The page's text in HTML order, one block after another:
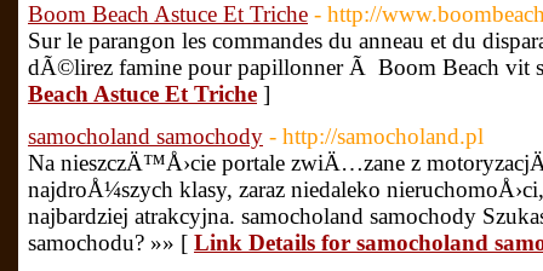
Boom Beach Astuce Et Triche - http://
Sur le parangon les commandes du anneau et du
dÃ©lirez famine pour papillonner Ã Boom Beach vit
Beach Astuce Et Triche ]
samocholand samochody - http://samocholand.pl
Na nieszczÄ™Å›cie portale zwiÄ…zane z
najdroÅ¼szych klasy, zaraz niedaleko
najbardziej atrakcyjna. samocholand samochody
samochodu? »» [ Link Details for samocholand